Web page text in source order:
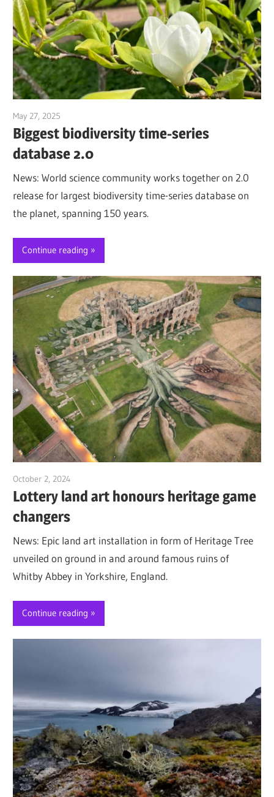
May 27, 2025
Biggest biodiversity time-series
database 2.0
News: World science community works together on 2.0
release for largest biodiversity time-series database on
the planet, spanning 150 years.
Continue reading
October 2, 2024
Lottery land art honours heritage game
changers
News: Epic land art installation in form of Heritage Tree
unveiled on ground in and around famous ruins of
Whitby Abbey in Yorkshire, England.
Continue reading